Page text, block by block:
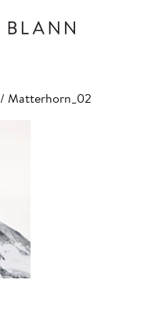
/ Matterhorn_02